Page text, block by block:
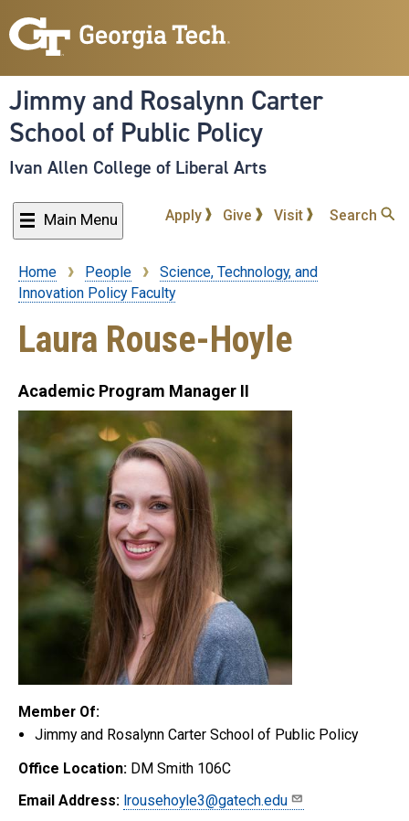
to
content
Jimmy and Rosalynn Carter
School of Public Policy
Ivan Allen College of Liberal Arts
Main Menu Apply Give Visit Search
Breadcrumb
Home People
Science, Technology, and
Innovation Policy Faculty
Laura Rouse-Hoyle
Academic Program Manager II
Member Of:
Jimmy and Rosalynn Carter School of Public Policy
Office Location: DM Smith 106C
Email Address: lrousehoyle3@gatech.edu